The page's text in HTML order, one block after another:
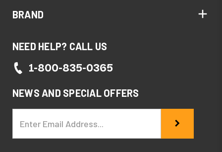
BRAND
NEED HELP? CALL US
1-800-835-0365
NEWS AND SPECIAL OFFERS
Address